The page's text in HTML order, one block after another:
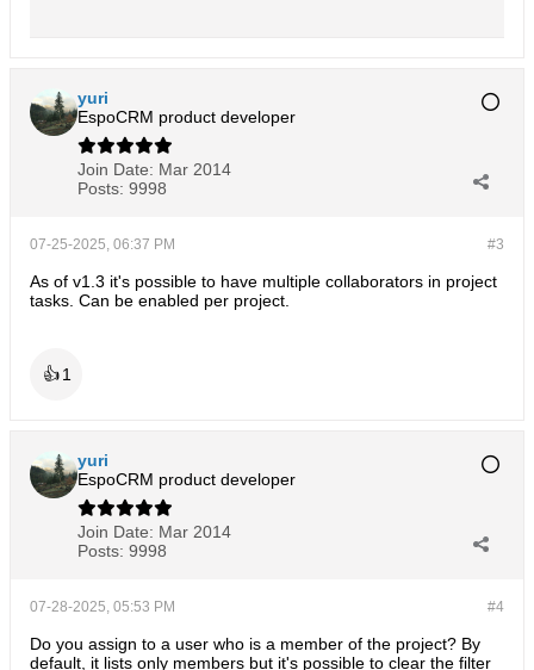
yuri
EspoCRM product developer
Join Date: Mar 2014
Posts: 9998
#3
07-25-2025, 06:37 PM
As of v1.3 it's possible to have multiple collaborators in project
tasks. Can be enabled per project.
👍1
yuri
EspoCRM product developer
Join Date: Mar 2014
Posts: 9998
#4
07-28-2025, 05:53 PM
Do you assign to a user who is a member of the project? By
default, it lists only members but it's possible to clear the filter